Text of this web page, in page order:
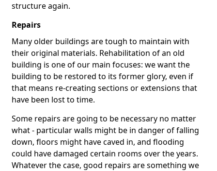
structure again.
Repairs
Many older buildings are tough to maintain with
their original materials. Rehabilitation of an old
building is one of our main focuses: we want the
building to be restored to its former glory, even if
that means re-creating sections or extensions that
have been lost to time.
Some repairs are going to be necessary no matter
what - particular walls might be in danger of falling
down, floors might have caved in, and flooding
could have damaged certain rooms over the years.
Whatever the case, good repairs are something we